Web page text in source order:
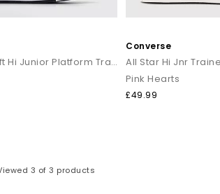
All Star Eva Lift Hi Junior Platform Trainers
Converse
All Star Hi Jnr
Pink Hearts
£49.99
3 of 3 products